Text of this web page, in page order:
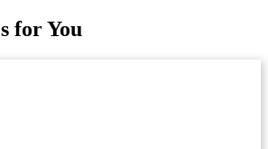
for You